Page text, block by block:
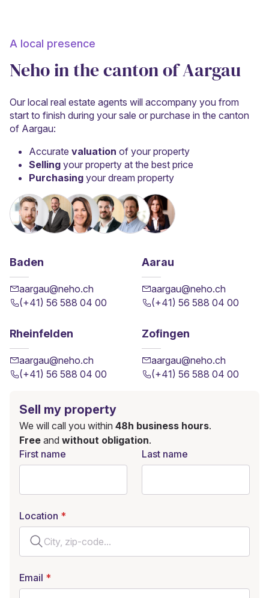
A local presence
Neho in the canton of Aargau
Our local real estate agents will accompany you from
start to finish during your sale or purchase in the canton
of Aargau:
Accurate valuation of your property
Selling your property at the best price
Purchasing your dream property
Baden
aargau@neho.ch
(+41) 56 588 04 00
Aarau
aargau@neho.ch
(+41) 56 588 04 00
Rheinfelden
aargau@neho.ch
(+41) 56 588 04 00
Zofingen
aargau@neho.ch
(+41) 56 588 04 00
Sell my property
We will call you within 48h business hours.
Free and without obligation.
First name
Last name
Location
Email